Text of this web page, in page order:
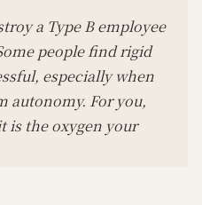
a Type B employee
people find rigid
especially when
autonomy. For you,
is the oxygen your